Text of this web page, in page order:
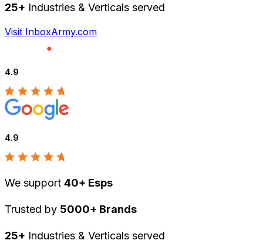
25+ Industries & Verticals served
Visit InboxArmy.com
4.9
4.9
We support 40+ Esps
Trusted by 5000+ Brands
25+ Industries & Verticals served